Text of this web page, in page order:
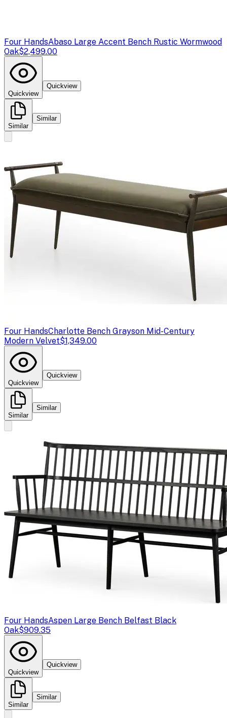
Four HandsAbaso Large Accent Bench Rustic Wormwood
Oak$2,499.00
Quickview
Quickview
Similar
Similar
Four HandsCharlotte Bench Grayson Mid-Century
Modern Velvet$1,349.00
Quickview
Quickview
Similar
Similar
Four HandsAspen Large Bench Belfast Black
Oak$909.35
Quickview
Quickview
Similar
Similar